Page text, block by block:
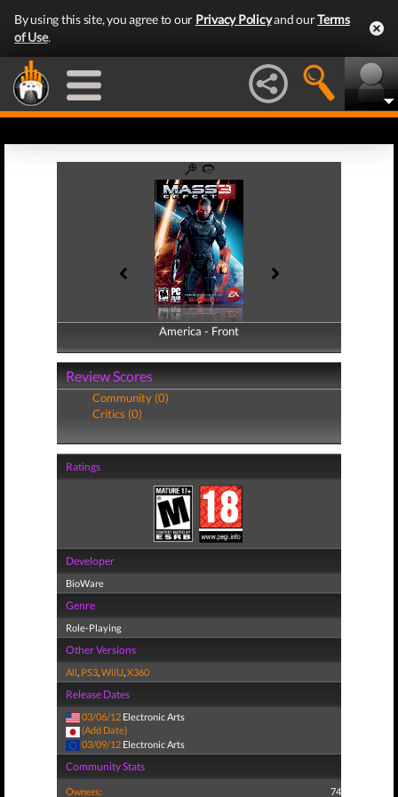
By using this site, you agree to our Privacy Policyand ourTerms
of Use.
America - Front
America - Back
Review Scores
Community (0)
Critics (0)
Ratings
Developer
BioWare
Genre
Role-Playing
Other Versions
All, PS3,WiiU,X360
Release Dates
03/06/12 Electronic Arts
(Add Date)
03/09/12 Electronic Arts
Community Stats
Owners: 74